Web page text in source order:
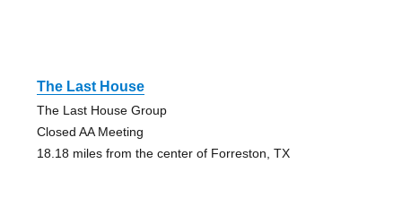
The Last House
The Last House Group
Closed AA Meeting
18.18 miles from the center of Forreston, TX